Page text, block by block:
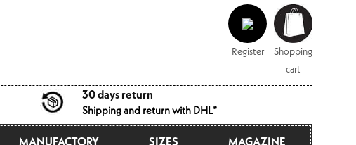
in
Register
Shopping
cart
Shopping
cart
30 days return
Shipping and return with DHL*
MANUFACTORY SIZES MAGAZINE